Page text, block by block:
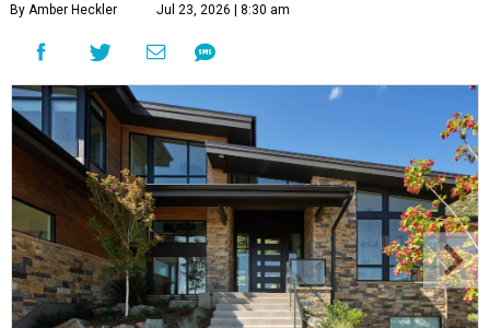
By Amber Heckler Jul 23, 2026 | 8:30 am